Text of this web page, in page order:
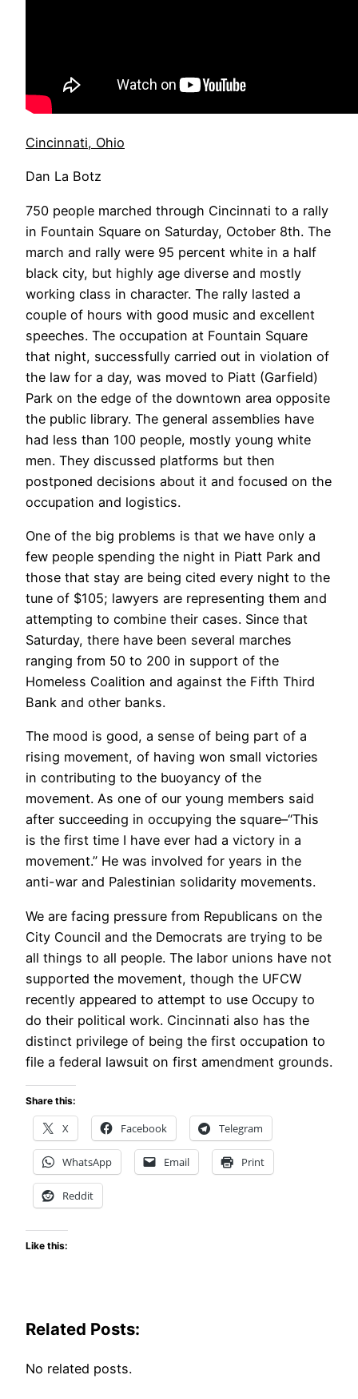
Cincinnati, Ohio
Dan La Botz
750 people marched through Cincinnati to a rally
in Fountain Square on Saturday, October 8th. The
march and rally were 95 percent white in a half
black city, but highly age diverse and mostly
working class in character. The rally lasted a
couple of hours with good music and excellent
speeches. The occupation at Fountain Square
that night, successfully carried out in violation of
the law for a day, was moved to Piatt (Garfield)
Park on the edge of the downtown area opposite
the public library. The general assemblies have
had less than 100 people, mostly young white
men. They discussed platforms but then
postponed decisions about it and focused on the
occupation and logistics.
One of the big problems is that we have only a
few people spending the night in Piatt Park and
those that stay are being cited every night to the
tune of $105; lawyers are representing them and
attempting to combine their cases. Since that
Saturday, there have been several marches
ranging from 50 to 200 in support of the
Homeless Coalition and against the Fifth Third
Bank and other banks.
The mood is good, a sense of being part of a
rising movement, of having won small victories
in contributing to the buoyancy of the
movement. As one of our young members said
after succeeding in occupying the square–“This
is the first time I have ever had a victory in a
movement.” He was involved for years in the
anti-war and Palestinian solidarity movements.
We are facing pressure from Republicans on the
City Council and the Democrats are trying to be
all things to all people. The labor unions have not
supported the movement, though the UFCW
recently appeared to attempt to use Occupy to
do their political work. Cincinnati also has the
distinct privilege of being the first occupation to
file a federal lawsuit on first amendment grounds.
Share this:
X Facebook Telegram
WhatsApp Email Print
Reddit
Like this:
Related Posts:
No related posts.